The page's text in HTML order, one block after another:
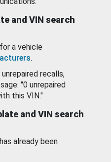
and VIN search
a vehicle
.
recalls,
"0 unrepaired
this VIN."
and VIN search
already been